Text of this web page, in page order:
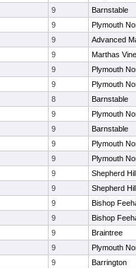
9
Barnstable
9
Plymouth
9
Advanced
9
Marthas
9
Plymouth
9
Plymouth
8
Barnstable
9
Plymouth
9
Barnstable
9
Plymouth
9
Plymouth
9
Shepherd Hill
9
Shepherd Hill
9
Bishop
9
Bishop
9
Braintree
9
Plymouth
9
Barrington